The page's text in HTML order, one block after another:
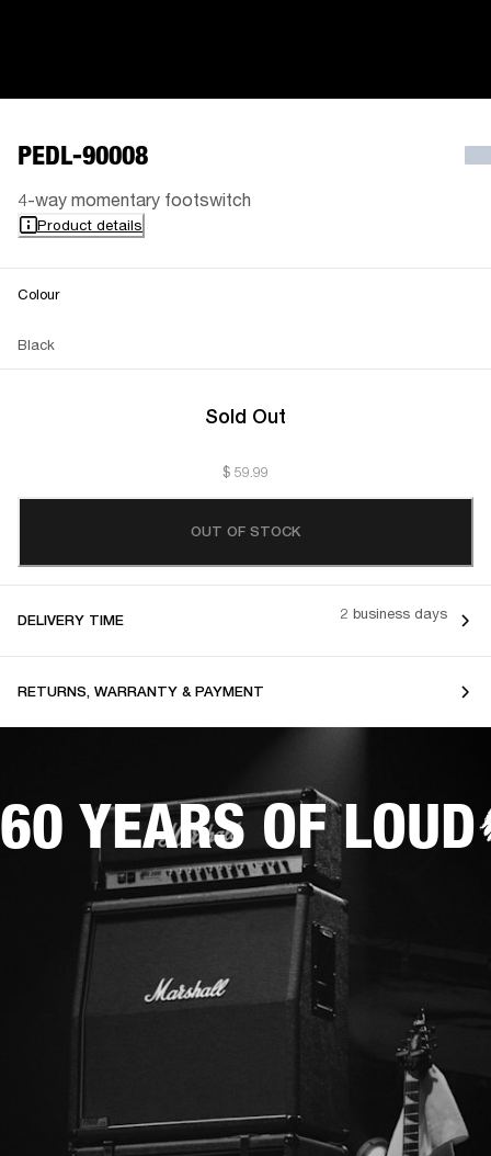
PEDL-90008
4-way momentary footswitch
Product details
Colour
Black
Sold Out
$ 59.99
OUT OF STOCK
DELIVERY TIME 2 business days
RETURNS, WARRANTY & PAYMENT
60 YEARS OF LOUD